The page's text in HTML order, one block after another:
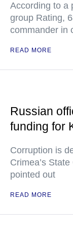
According to a
group Rating,
commander in
READ MORE
Russian
funding for
Corruption is
Crimea’s
pointed out
READ MORE